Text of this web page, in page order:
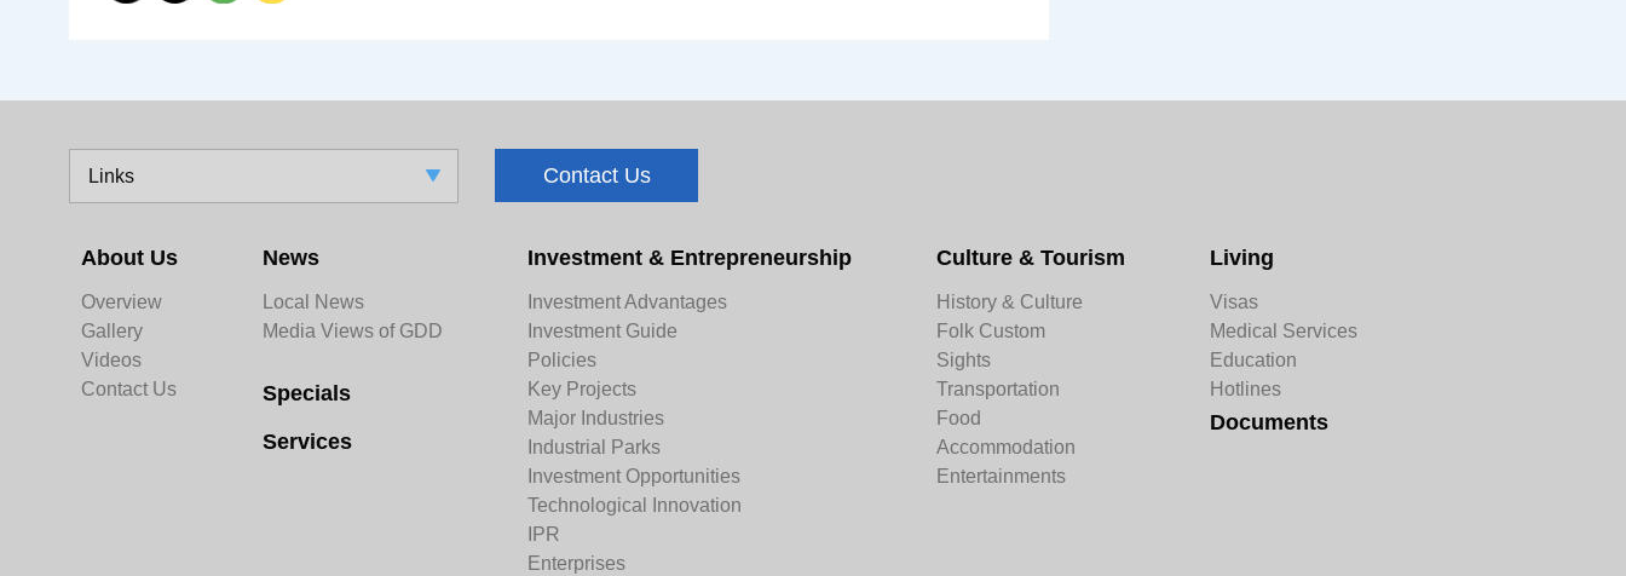
Links Contact Us
About Us
Overview
Gallery
Videos
Contact Us
News
Local News
Media Views of GDD
Specials
Services
Investment & Entrepreneurship
Investment Advantages
Investment Guide
Policies
Key Projects
Major Industries
Industrial Parks
Investment Opportunities
Technological Innovation
IPR
Enterprises
Culture & Tourism
History & Culture
Folk Custom
Sights
Transportation
Food
Accommodation
Entertainments
Living
Visas
Medical Services
Education
Hotlines
Documents